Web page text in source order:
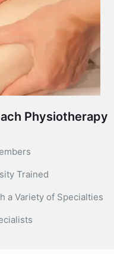
Physiotherapy
Trained
a Variety of Specialties